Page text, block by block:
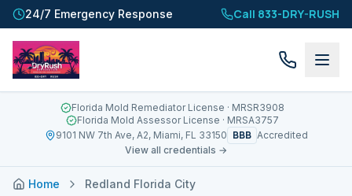
24/7 Emergency Response Call 833-DRY-RUSH
Florida Mold Remediator License · MRSR3908
Florida Mold Assessor License · MRSA3757
9101 NW 7th Ave, A2, Miami, FL 33150 BBB Accredited
View all credentials →
Home Redland Florida City